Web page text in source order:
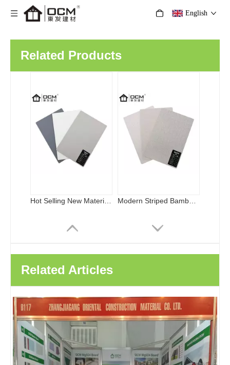
English
Related Products
Bamboo Charcoal Bamboo Wood Fiber Integrated Wall Panel Solid Wood Veneer Panel
Related Articles